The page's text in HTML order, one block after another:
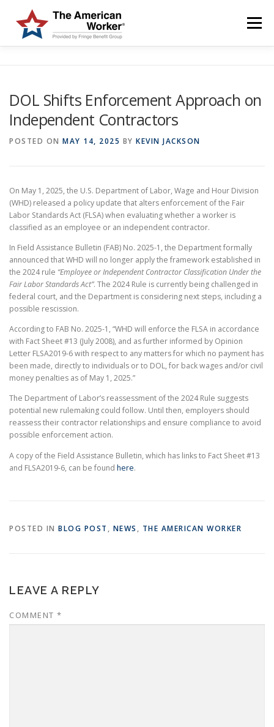
content
Menu
ABOUT US BLOG & NEWS LOGIN AND ENROLL
DOL Shifts Enforcement Approach on
Independent Contractors
POSTED ON MAY 14, 2025 BY KEVIN JACKSON
On May 1, 2025, the U.S. Department of Labor, Wage and Hour Division
(WHD) released a policy update that alters enforcement of the Fair
Labor Standards Act (FLSA) when evaluating whether a worker is
classified as an employee or an independent contractor.
In Field Assistance Bulletin (FAB) No. 2025-1, the Department formally
announced that WHD will no longer apply the framework established in
the 2024 rule “Employee or Independent Contractor Classification Under the
Fair Labor Standards Act”. The 2024 Rule is currently being challenged in
federal court, and the Department is considering next steps, including a
possible rescission.
According to FAB No. 2025-1, “WHD will enforce the FLSA in accordance
with Fact Sheet #13 (July 2008), and as further informed by Opinion
Letter FLSA2019-6 with respect to any matters for which no payment has
been made, directly to individuals or to DOL, for back wages and/or civil
money penalties as of May 1, 2025.”
The Department of Labor’s reassessment of the 2024 Rule suggests
potential new rulemaking could follow. Until then, employers should
reassess their contractor relationships and ensure compliance to avoid
possible enforcement action.
A copy of the Field Assistance Bulletin, which has links to Fact Sheet #13
and FLSA2019-6, can be found here.
POSTED IN BLOG POST , NEWS , THE AMERICAN WORKER
LEAVE A REPLY
COMMENT *